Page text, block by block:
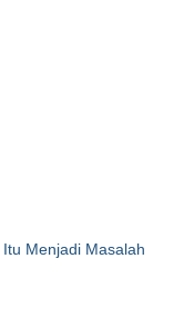
Menjadi Masalah